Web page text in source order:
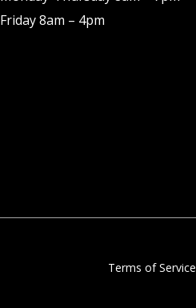
Friday 8am – 4pm
Terms of Service